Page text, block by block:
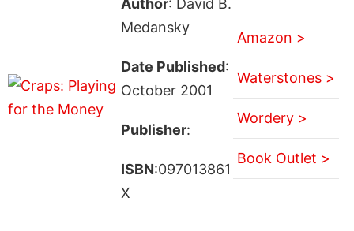
Medansky
Date Published:
October 2001
Publisher:
ISBN:097013861
X
Amazon >
Waterstones >
Wordery >
Book Outlet >